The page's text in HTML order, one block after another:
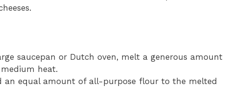
saucepan or Dutch oven, melt a generous amount
heat.
an equal amount of all-purpose flour to the melted